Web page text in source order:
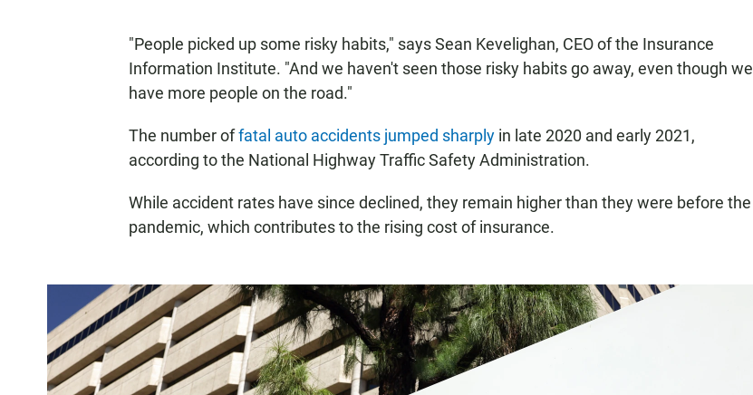
"People picked up some risky habits," says Sean Kevelighan, CEO of the Insurance
Information Institute. "And we haven't seen those risky habits go away, even though we
have more people on the road."
The number offatal auto accidents jumped sharply in late 2020 and early 2021,
according to the National Highway Traffic Safety Administration.
While accident rates have since declined, they remain higher than they were before the
pandemic, which contributes to the rising cost of insurance.